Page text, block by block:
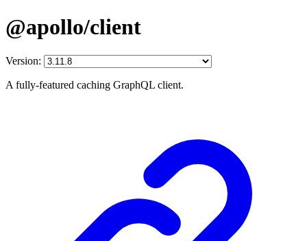
@apollo/client
Version:
A fully-featured caching GraphQL client.